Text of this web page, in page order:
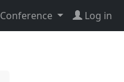
Conference Log in